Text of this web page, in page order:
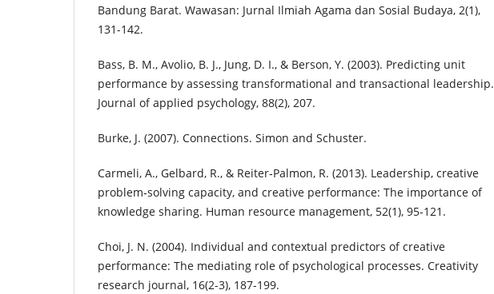
Bandung Barat. Wawasan: Jurnal Ilmiah Agama dan Sosial Budaya, 2(1),
131-142.
Bass, B. M., Avolio, B. J., Jung, D. I., & Berson, Y. (2003). Predicting unit
performance by assessing transformational and transactional leadership.
Journal of applied psychology, 88(2), 207.
Burke, J. (2007). Connections. Simon and Schuster.
Carmeli, A., Gelbard, R., & Reiter‐Palmon, R. (2013). Leadership, creative
problem‐solving capacity, and creative performance: The importance of
knowledge sharing. Human resource management, 52(1), 95-121.
Choi, J. N. (2004). Individual and contextual predictors of creative
performance: The mediating role of psychological processes. Creativity
research journal, 16(2-3), 187-199.